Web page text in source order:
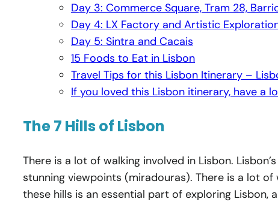
Day 3: Commerce Square, Tram 28,
Day 4: LX Factory and Artistic
Day 5: Sintra and Cacais
15 Foods to Eat in Lisbon
Travel Tips for this Lisbon Itinerary –
If you loved this Lisbon itinerary, have a
The 7 Hills of Lisbon
There is a lot of walking involved in Lisbon.
stunning viewpoints (miradouras). There is a lot
these hills is an essential part of exploring